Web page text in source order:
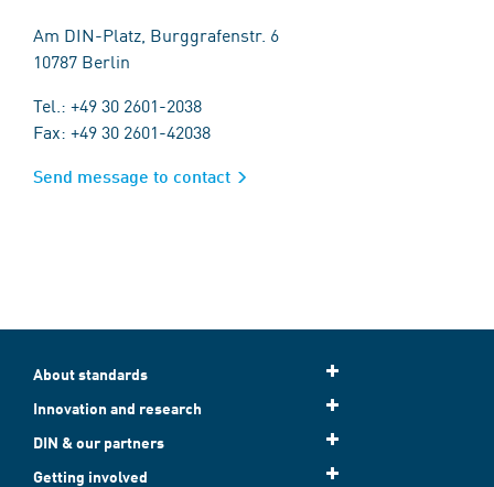
Am DIN-Platz, Burggrafenstr. 6
10787 Berlin
Tel.: +49 30 2601-2038
Fax: +49 30 2601-42038
Send message to contact
About standards
Innovation and research
DIN & our partners
Getting involved